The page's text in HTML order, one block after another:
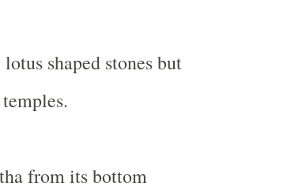
shaped stones but
from its bottom